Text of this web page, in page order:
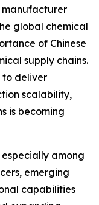
manufacturer
global chemical
of Chinese
supply chains.
to deliver
scalability,
is becoming
among
emerging
capabilities